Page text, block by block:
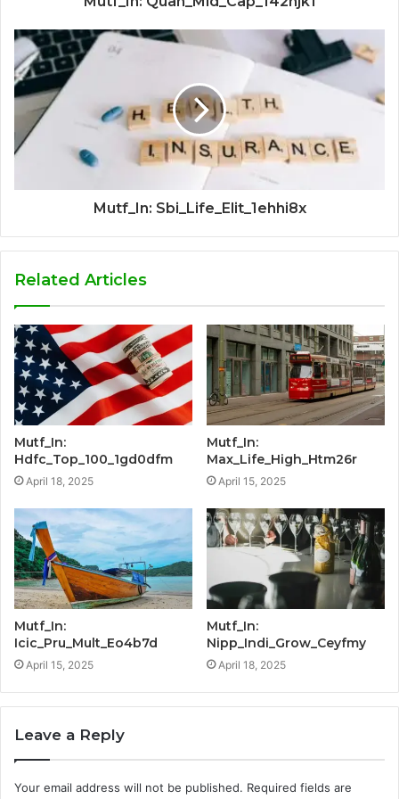
Mutf_In: Sbi_Life_Elit_1ehhi8x
Related Articles
Mutf_In:
Hdfc_Top_100_1gd0dfm
April 18, 2025
Mutf_In:
Max_Life_High_Htm26r
April 15, 2025
Mutf_In:
Icic_Pru_Mult_Eo4b7d
April 15, 2025
Mutf_In:
Nipp_Indi_Grow_Ceyfmy
April 18, 2025
Leave a Reply
Your email address will not be published. Required fields are